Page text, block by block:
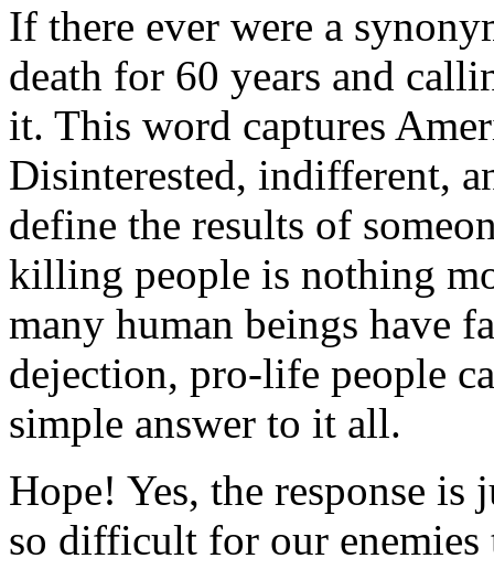
If there ever were a
death for 60 years and
it. This word captures
Disinterested, indifferent,
define the results of
killing people is nothing
many human beings have
dejection, pro-life people
simple answer to it all.
Hope! Yes, the response is
so difficult for our enemies